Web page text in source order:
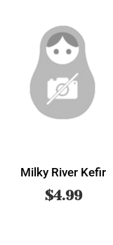
Milky River Kefir
$4.99